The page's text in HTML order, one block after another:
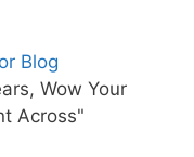
Blog
Wow Your
Across"